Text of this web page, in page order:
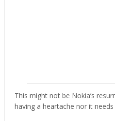
This might not be Nokia’s
having a heartache nor it needs